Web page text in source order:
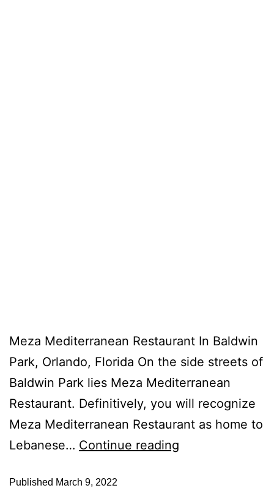
Meza Mediterranean Restaurant In Baldwin
Park, Orlando, Florida On the side streets of
Baldwin Park lies Meza Mediterranean
Restaurant. Definitively, you will recognize
Meza Mediterranean Restaurant as home to
Lebanese… Continue reading
Published March 9, 2022